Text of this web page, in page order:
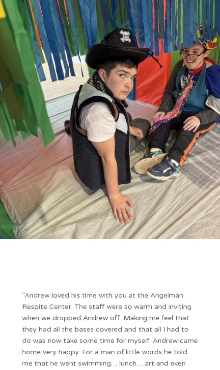
“Andrew loved his time with you at the Angelman
Respite Center. The staff were so warm and inviting
when we dropped Andrew off. Making me feel that
they had all the bases covered and that all I had to
do was now take some time for myself. Andrew came
home very happy. For a man of little words he told
me that he went swimming… lunch… art and even